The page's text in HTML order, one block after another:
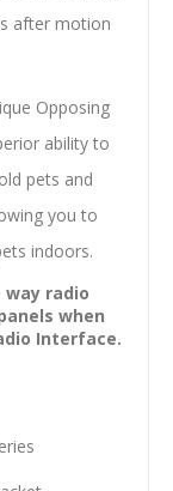
after motion
Opposing
ability to
pets and
you to
indoors.
way radio
when
Interface.